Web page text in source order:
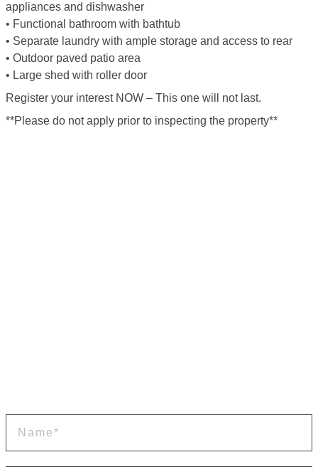
appliances and dishwasher
• Functional bathroom with bathtub
• Separate laundry with ample storage and access to rear
• Outdoor paved patio area
• Large shed with roller door
Register your interest NOW – This one will not last.
**Please do not apply prior to inspecting the property**